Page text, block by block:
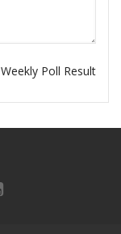
Weekly Poll Result